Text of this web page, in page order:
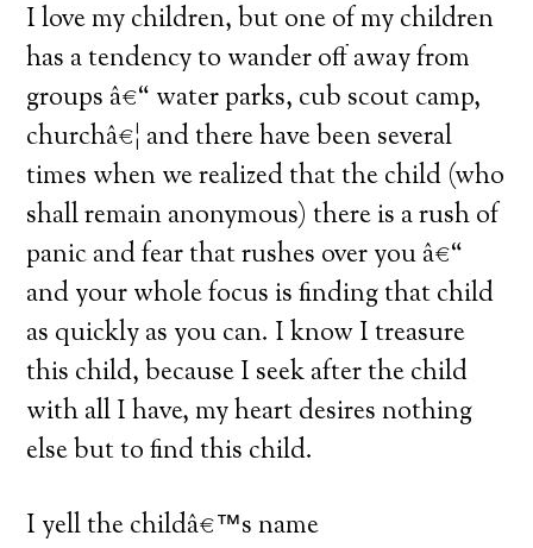
I love my children, but one of my children
has a tendency to wander off away from
groups â€“ water parks, cub scout camp,
churchâ€¦ and there have been several
times when we realized that the child (who
shall remain anonymous) there is a rush of
panic and fear that rushes over you â€“
and your whole focus is finding that child
as quickly as you can. I know I treasure
this child, because I seek after the child
with all I have, my heart desires nothing
else but to find this child.
I yell the childâ€™s name